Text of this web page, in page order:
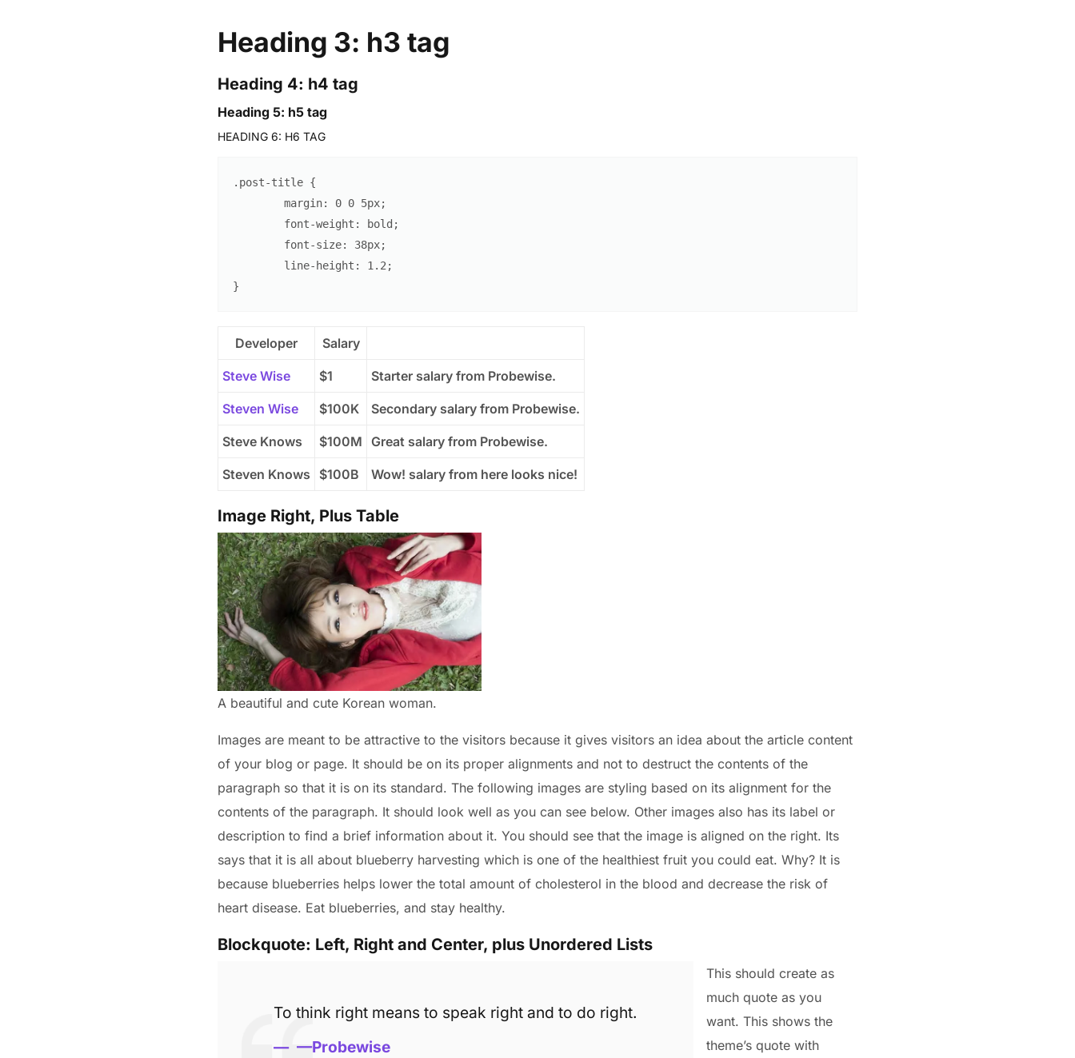
Heading 3: h3 tag
Heading 4: h4 tag
Heading 5: h5 tag
HEADING 6: H6 TAG
.post-title {
margin: 0 0 5px;
font-weight : bold ;
font-size: 38px;
line-height : 1.2;
}
Developer Salary
Steve Wise $1 Starter salary from Probewise.
Steven Wise $100K Secondary salary from Probewise.
Steve Knows $100M Great salary from Probewise.
Steven Knows $100B Wow! salary from here looks nice!
Image Right, Plus Table
A beautiful and cute Korean woman.
Images are meant to be attractive to the visitors because it gives visitors an idea about the article content
of your blog or page. It should be on its proper alignments and not to destruct the contents of the
paragraph so that it is on its standard. The following images are styling based on its alignment for the
contents of the paragraph. It should look well as you can see below. Other images also has its label or
description to find a brief information about it. You should see that the image is aligned on the right. Its
says that it is all about blueberry harvesting which is one of the healthiest fruit you could eat. Why? It is
because blueberries helps lower the total amount of cholesterol in the blood and decrease the risk of
heart disease. Eat blueberries, and stay healthy.
Blockquote: Left, Right and Center, plus Unordered Lists
To think right means to speak right and to do right.
—Probewise
This should create as
much quote as you
want. This shows the
theme’s quote with